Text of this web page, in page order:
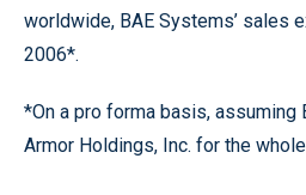
worldwide, BAE Systems’ sales
2006*.
*On a pro forma basis, assuming
Armor Holdings, Inc. for the